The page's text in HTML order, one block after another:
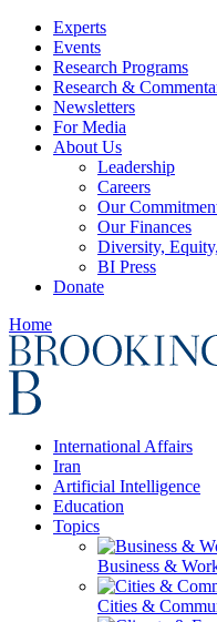
Experts
Events
Research Programs
Research &
Newsletters
For Media
About Us
Leadership
Careers
Our
Our Finances
Diversity,
BI Press
Donate
Home
International Affairs
Iran
Artificial Intelligence
Education
Topics
Business &
Cities &